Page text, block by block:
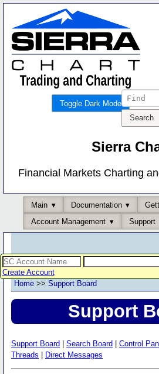
Toggle Dark Mode
Sierra
Financial Markets Charting
Main Documentation
Account Management
Support
Create Account
Home >> Support Board
Support
Support Board Search Board Control
Threads
Direct Messages